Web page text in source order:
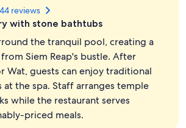
Outdoor pool
reviews
with stone bathtubs
the tranquil pool, creating a
Siem Reap's bustle. After
Wat, guests can enjoy traditional
at the spa. Staff arranges temple
while the restaurant serves
priced meals.